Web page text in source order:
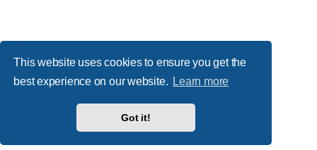
This website uses cookies to ensure you get the
best experience on our website. Learn more
Got it!